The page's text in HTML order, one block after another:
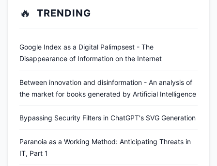
🔥 TRENDING
Google Index as a Digital Palimpsest - The
Disappearance of Information on the Internet
Between innovation and disinformation - An analysis of
the market for books generated by Artificial Intelligence
Bypassing Security Filters in ChatGPT's SVG Generation
Paranoia as a Working Method: Anticipating Threats in
IT, Part 1